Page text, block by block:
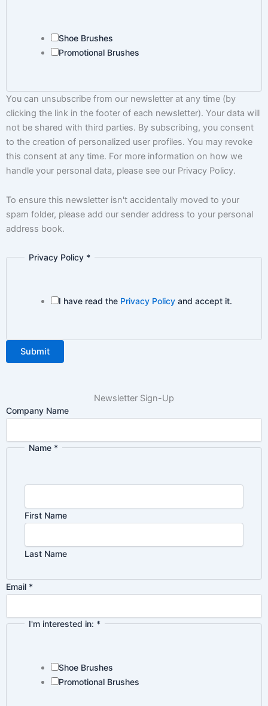
Shoe Brushes
Promotional Brushes
You can unsubscribe from our newsletter at any time (by
clicking the link in the footer of each newsletter). Your data will
not be shared with third parties. By subscribing, you consent
to the creation of personalized user profiles. You may revoke
this consent at any time. For more information on how we
handle your personal data, please see our Privacy Policy.
To ensure this newsletter isn't accidentally moved to your
spam folder, please add our sender address to your personal
address book.
Privacy Policy *
I have read the Privacy Policyand accept it.
Submit
Newsletter Sign-Up
Company Name
Email Name *
First Name
Last Name
Email *
I'm interested in: *
Shoe Brushes
Promotional Brushes